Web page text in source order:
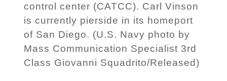
control center (CATCC). Carl Vinson
is currently pierside in its homeport
of San Diego. (U.S. Navy photo by
Mass Communication Specialist 3rd
Class Giovanni Squadrito/Released)